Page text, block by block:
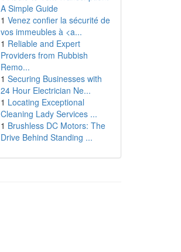
A Simple Guide
1 Venez confier la sécurité de
vos immeubles à <a...
1 Reliable and Expert
Providers from Rubbish
Remo...
1 Securing Businesses with
24 Hour Electrician Ne...
1 Locating Exceptional
Cleaning Lady Services ...
1 Brushless DC Motors: The
Drive Behind Standing ...